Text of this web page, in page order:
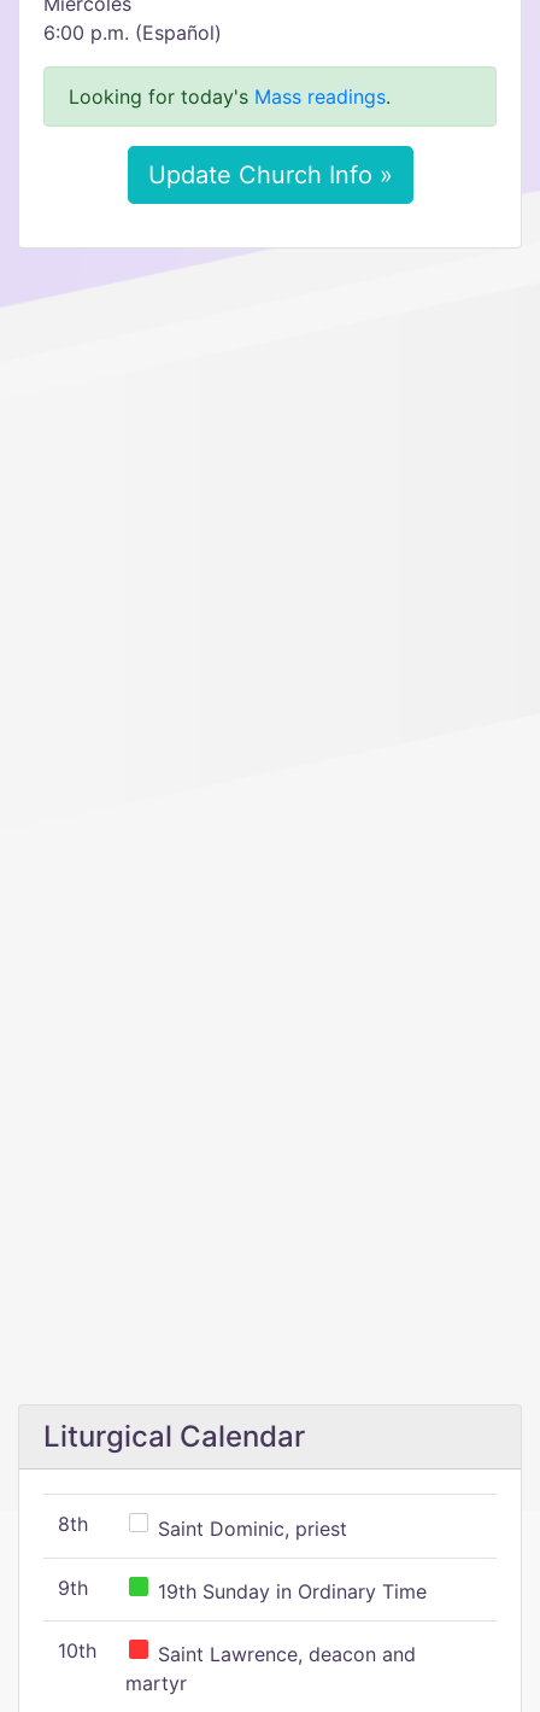
6:00 p.m. (Español)
Looking for today's Mass readings.
Update Church Info »
Liturgical Calendar
8th Saint Dominic, priest
9th 19th Sunday in Ordinary Time
10th
Saint Lawrence, deacon and
martyr